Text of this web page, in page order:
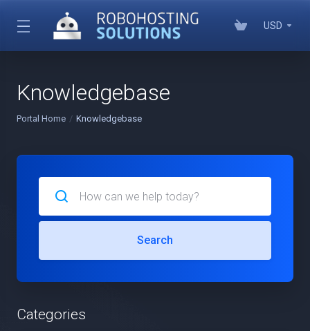
USD
Knowledgebase
Portal Home Knowledgebase
Search
Categories